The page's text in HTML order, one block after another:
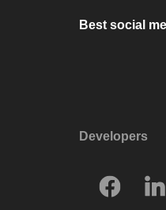
Best social
Developers